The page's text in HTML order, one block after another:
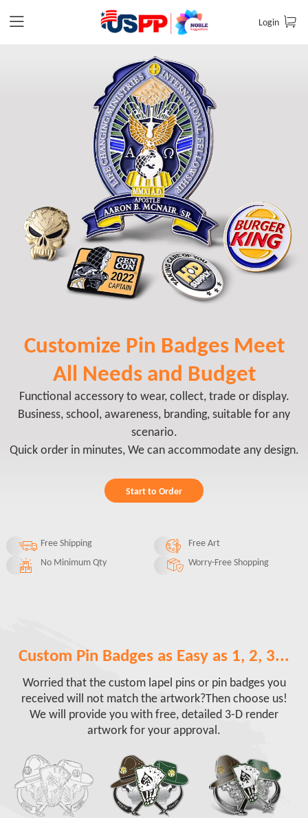
Login
Customize Pin Badges Meet
All Needs and Budget
Functional accessory to wear, collect, trade or display.
Business, school, awareness, branding, suitable for any
scenario.
Quick order in minutes, We can accommodate any design.
Start to Order
Free Shipping
Free Art
No Minimum Qty
Worry-Free Shopping
Custom Pin Badges as Easy as 1, 2, 3...
Worried that the custom lapel pins or pin badges you
received will not match the artwork?Then choose us!
We will provide you with free, detailed 3-D render
artwork for your approval.